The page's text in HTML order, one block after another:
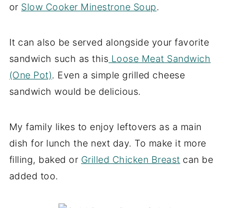
or Slow Cooker Minestrone Soup.
It can also be served alongside your favorite
sandwich such as this Loose Meat Sandwich
(One Pot). Even a simple grilled cheese
sandwich would be delicious.
My family likes to enjoy leftovers as a main
dish for lunch the next day. To make it more
filling, baked or Grilled Chicken Breast can be
added too.